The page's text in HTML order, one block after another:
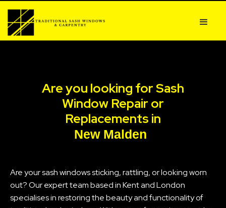
Are you looking for Sash
Window Repair or
Replacements in
New Malden
Are your sash windows sticking, rattling, or looking worn
out? Our expert team based in Kent and London
specialises in restoring the beauty and functionality of